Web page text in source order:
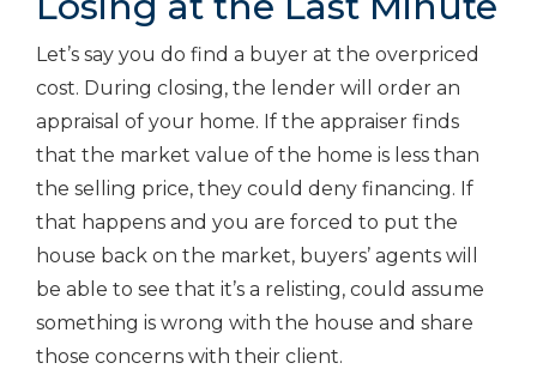
Let’s say you do find a buyer at the overpriced
cost. During closing, the lender will order an
appraisal of your home. If the appraiser finds
that the market value of the home is less than
the selling price, they could deny financing. If
that happens and you are forced to put the
house back on the market, buyers’ agents will
be able to see that it’s a relisting, could assume
something is wrong with the house and share
those concerns with their client.